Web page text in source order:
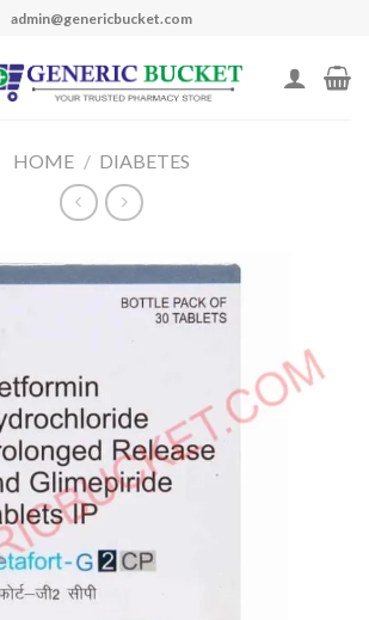
admin@genericbucket.com
HOME / DIABETES